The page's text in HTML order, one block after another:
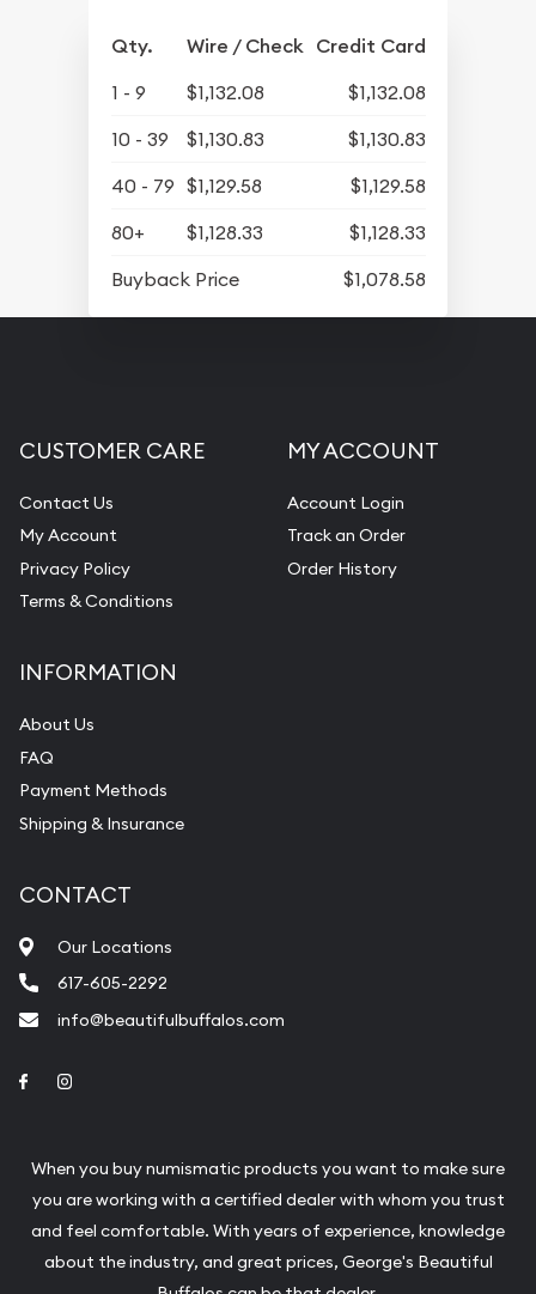
Qty. Wire / Check Credit Card
1 - 9 $1,132.08
$1,132.08
10 - 39
$1,130.83
$1,130.83
40 - 79 $1,129.58
$1,129.58
80+
$1,128.33
$1,128.33
Buyback Price
$1,078.58
CUSTOMER CARE
Contact Us
My Account
Privacy Policy
Terms & Conditions
MY ACCOUNT
Account Login
Track an Order
Order History
INFORMATION
About Us
FAQ
Payment Methods
Shipping & Insurance
CONTACT
Our Locations
617-605-2292
info@beautifulbuffalos.com
Link to Facebook
When you buy numismatic products you want to make sure
you are working with a certified dealer with whom you trust
and feel comfortable. With years of experience, knowledge
about the industry, and great prices, George's Beautiful